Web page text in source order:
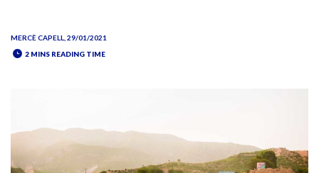
MERCÈ CAPELL , 29/01/2021
2 MINS READING TIME